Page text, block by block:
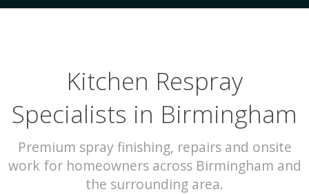
Kitchen Respray
Specialists in Birmingham
Premium spray finishing, repairs and onsite
work for homeowners across Birmingham and
the surrounding area.